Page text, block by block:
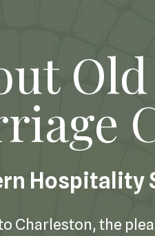
Hospitality
Charleston, the